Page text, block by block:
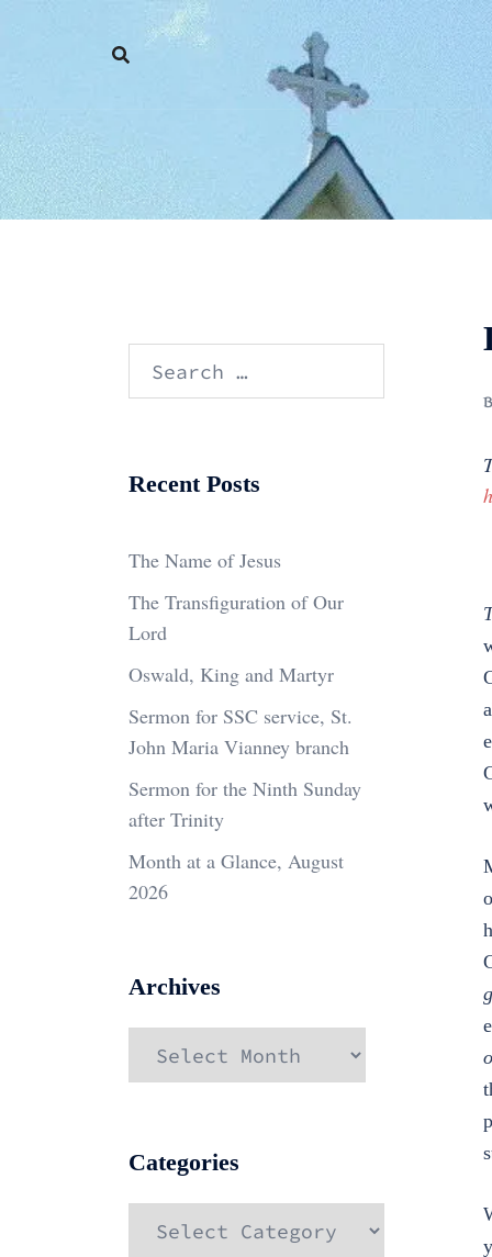
Search
Recent Posts
The Name of Jesus
The Transfiguration of Our
Lord
Oswald, King and Martyr
Sermon for SSC service, St.
John Maria Vianney branch
Sermon for the Ninth Sunday
after Trinity
Month at a Glance, August
2026
Archives
Archives
Categories
Categories